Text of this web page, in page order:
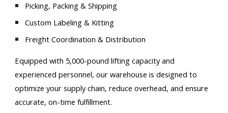
Picking, Packing & Shipping
Custom Labeling & Kitting
Freight Coordination & Distribution
Equipped with 5,000-pound lifting capacity and
experienced personnel, our warehouse is designed to
optimize your supply chain, reduce overhead, and ensure
accurate, on-time fulfillment.